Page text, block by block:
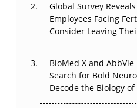
The Great Biopharma
That Changed Everything in
Beyond the Trial: Can Real-
Earn Regulatory Trust in
Global Survey
Employees Facing
Consider Leaving
BioMed X and
Search for Bold
Decode the Biology